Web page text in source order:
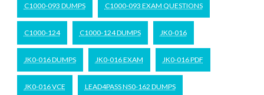
C1000-093 DUMPS C1000-093 EXAM QUESTIONS
C1000-124 C1000-124 DUMPS JK0-016
JK0-016 DUMPS JK0-016 EXAM JK0-016 PDF
JK0-016 VCE LEAD4PASS NS0-162 DUMPS